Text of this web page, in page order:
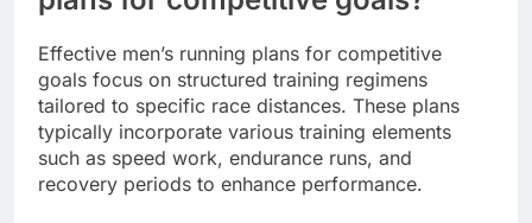
Effective men’s running plans for competitive
goals focus on structured training regimens
tailored to specific race distances. These plans
typically incorporate various training elements
such as speed work, endurance runs, and
recovery periods to enhance performance.